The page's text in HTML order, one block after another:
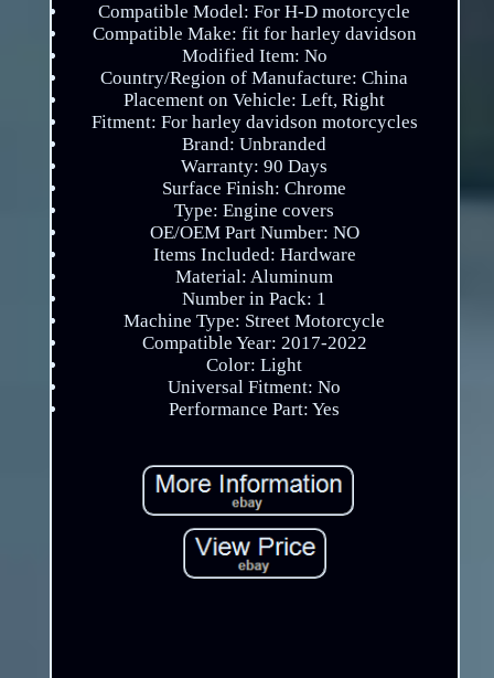
Compatible Model: For H-D motorcycle
Compatible Make: fit for harley davidson
Modified Item: No
Country/Region of Manufacture: China
Placement on Vehicle: Left, Right
Fitment: For harley davidson motorcycles
Brand: Unbranded
Warranty: 90 Days
Surface Finish: Chrome
Type: Engine covers
OE/OEM Part Number: NO
Items Included: Hardware
Material: Aluminum
Number in Pack: 1
Machine Type: Street Motorcycle
Compatible Year: 2017-2022
Color: Light
Universal Fitment: No
Performance Part: Yes